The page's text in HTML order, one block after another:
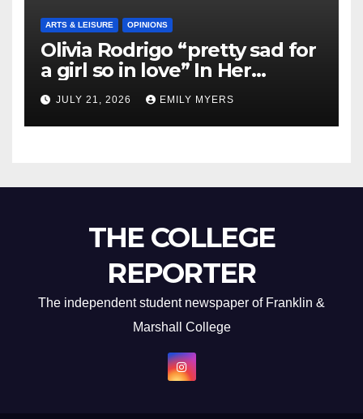
ARTS & LEISURE OPINIONS
Olivia Rodrigo “pretty sad for
a girl so in love” In Her
Newest Album
JULY 21, 2026 EMILY MYERS
THE COLLEGE
REPORTER
The independent student newspaper of Franklin &
Marshall College